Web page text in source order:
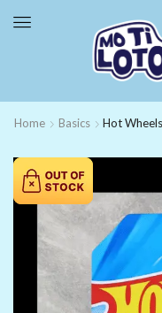
Home Basics Hot